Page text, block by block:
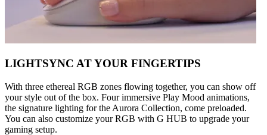
LIGHTSYNC AT YOUR FINGERTIPS
With three ethereal RGB zones flowing together, you can show off
your style out of the box. Four immersive Play Mood animations,
the signature lighting for the Aurora Collection, come preloaded.
You can also customize your RGB with G HUB to upgrade your
gaming setup.